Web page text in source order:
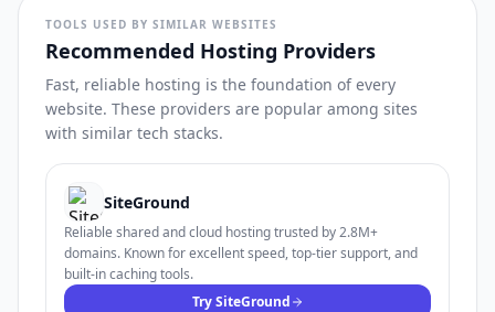
TOOLS USED BY SIMILAR WEBSITES
Recommended Hosting Providers
Fast, reliable hosting is the foundation of every
website. These providers are popular among sites
with similar tech stacks.
SiteGround
Reliable shared and cloud hosting trusted by 2.8M+
domains. Known for excellent speed, top-tier support, and
built-in caching tools.
Try SiteGround